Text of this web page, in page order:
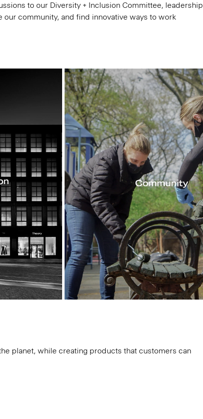
to our Diversity + Inclusion Committee, leadership
community, and find innovative ways to work
planet, while creating products that customers can